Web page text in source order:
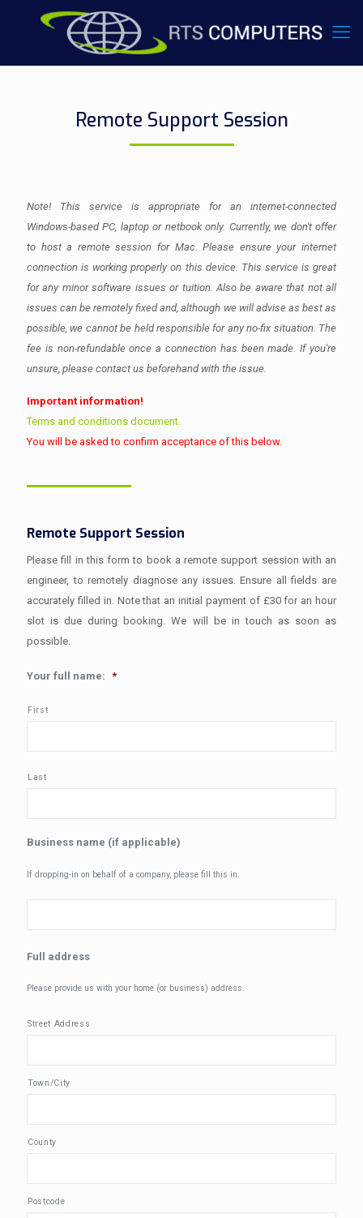
Remote Support Session
Note! This service is appropriate for an internet-connected
Windows-based PC, laptop or netbook only. Currently, we don't offer
to host a remote session for Mac. Please ensure your internet
connection is working properly on this device. This service is great
for any minor software issues or tuition. Also be aware that not all
issues can be remotely fixed and, although we will advise as best as
possible, we cannot be held responsible for any no-fix situation. The
fee is non-refundable once a connection has been made. If you're
unsure, please contact us beforehand with the issue.
Important information!
Terms and conditions document.
You will be asked to confirm acceptance of this below.
Remote Support Session
Please fill in this form to book a remote support session with an
engineer, to remotely diagnose any issues. Ensure all fields are
accurately filled in. Note that an initial payment of £30 for an hour
slot is due during booking. We will be in touch as soon as
possible.
Your full name: *
First
Last
Business name (if applicable)
If dropping-in on behalf of a company, please fill this in.
Full address
Please provide us with your home (or business) address.
Street Address
Town/City
County
Postcode